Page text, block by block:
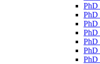
PhD
PhD
PhD
PhD
PhD
PhD
PhD